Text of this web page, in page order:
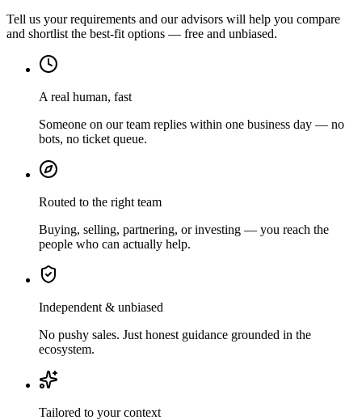
Tell us your requirements and our advisors will help you compare
and shortlist the best-fit options — free and unbiased.
A real human, fast
Someone on our team replies within one business day — no
bots, no ticket queue.
Routed to the right team
Buying, selling, partnering, or investing — you reach the
people who can actually help.
Independent & unbiased
No pushy sales. Just honest guidance grounded in the
ecosystem.
Tailored to your context